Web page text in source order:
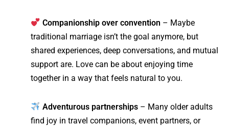
Companionship over convention – Maybe
traditional marriage isn’t the goal anymore, but
shared experiences, deep conversations, and mutual
support are. Love can be about enjoying time
together in a way that feels natural to you.
Adventurous partnerships– Many older adults
find joy in travel companions, event partners, or